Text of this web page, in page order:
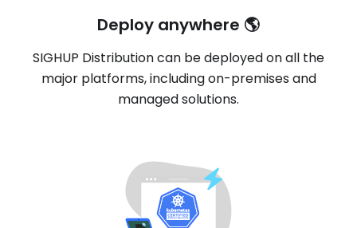
Deploy anywhere 🌎
SIGHUP Distribution can be deployed on all the
major platforms, including on-premises and
managed solutions.